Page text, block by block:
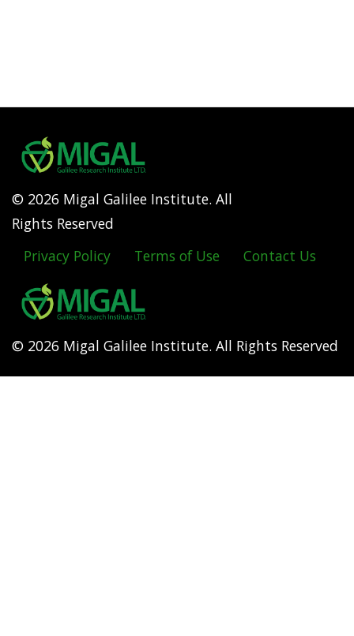
© 2026 Migal Galilee Institute. All
Rights Reserved
Footer
menu
Privacy Policy Terms of Use Contact Us
© 2026 Migal Galilee Institute. All Rights Reserved